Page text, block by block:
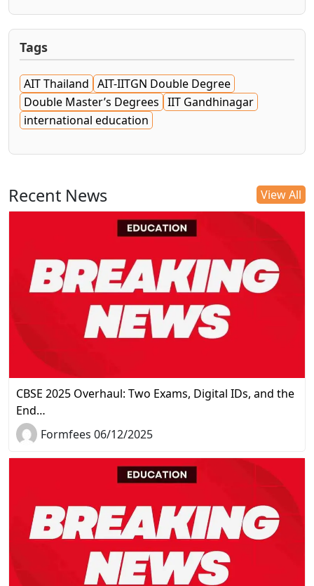
Tags
AIT Thailand AIT-IITGN Double Degree
Double Master’s Degrees IIT Gandhinagar
international education
Recent News View All
CBSE 2025 Overhaul: Two Exams, Digital IDs, and the
End…
Formfees 06/12/2025